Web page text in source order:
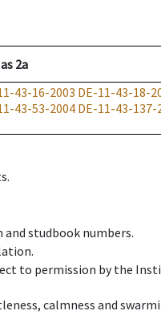
as 2a
43-16-2003 DE-11-43-18-
43-53-2004DE-11-43-137-
studbook numbers.
to permission by the
calmness and